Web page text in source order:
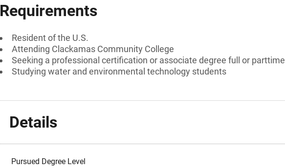
Requirements
Resident of the U.S.
Attending Clackamas Community College
Seeking a professional certification or associate degree full or parttime
Studying water and environmental technology students
Details
Pursued Degree Level